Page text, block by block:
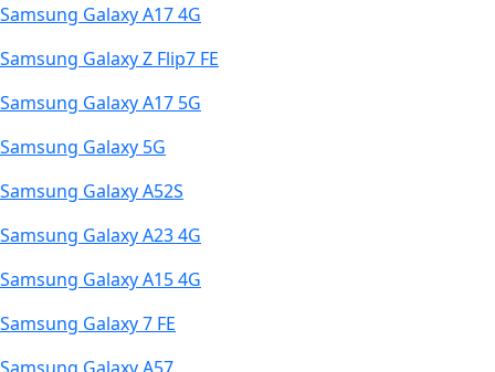
Samsung Galaxy A17 4G
Samsung Galaxy Z Flip7 FE
Samsung Galaxy A17 5G
Samsung Galaxy 5G
Samsung Galaxy A52S
Samsung Galaxy A23 4G
Samsung Galaxy A15 4G
Samsung Galaxy 7 FE